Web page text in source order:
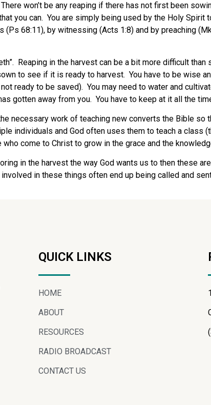
won’t be any reaping if there has not first been
you can. You are simply being used by the Holy
68:11), by witnessing (Acts 1:8) and by preaching
Reaping in the harvest can be a bit more difficult
to see if it is ready to harvest. You have to be wise
ready to be saved). You may need to water and
gotten away from you. You have to keep at it all the
necessary work of teaching new converts the Bible
individuals and God often uses them to teach a class
come to Christ to grow in the grace and the
in the harvest the way God wants us to then these
in these things often end up being called and
QUICK LINKS
HOME
ABOUT
RESOURCES
RADIO BROADCAST
CONTACT US